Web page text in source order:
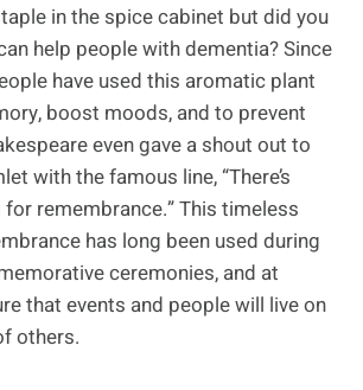
in the spice cabinet but did you
help people with dementia? Since
have used this aromatic plant
boost moods, and to prevent
even gave a shout out to
with the famous line, “There’s
for remembrance.” This timeless
has long been used during
ceremonies, and at
that events and people will live on
others.